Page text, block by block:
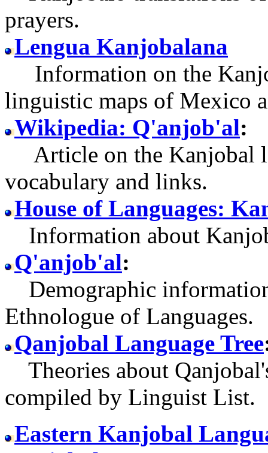
prayers.
Lengua Kanjobalana
Information on the
linguistic maps of Mexico
Wikipedia: Q'anjob'al:
Article on the Kanjobal
vocabulary and links.
House of Languages:
Information about
Q'anjob'al:
Demographic
Ethnologue of Languages.
Qanjobal Language Tree
Theories about
compiled by Linguist List.
Eastern Kanjobal